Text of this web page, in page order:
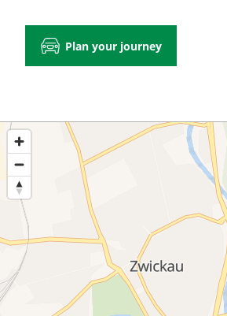
Plan your journey